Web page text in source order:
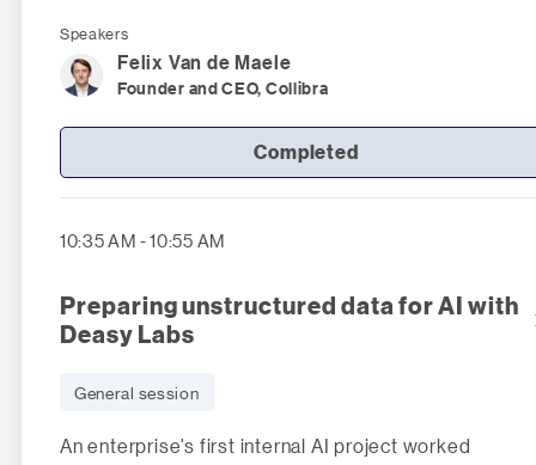
Speakers
Felix Van de Maele
Founder and CEO, Collibra
Completed
10:35 AM - 10:55 AM
Preparing unstructured data for AI with
Deasy Labs
General session
An enterprise’s first internal AI project worked